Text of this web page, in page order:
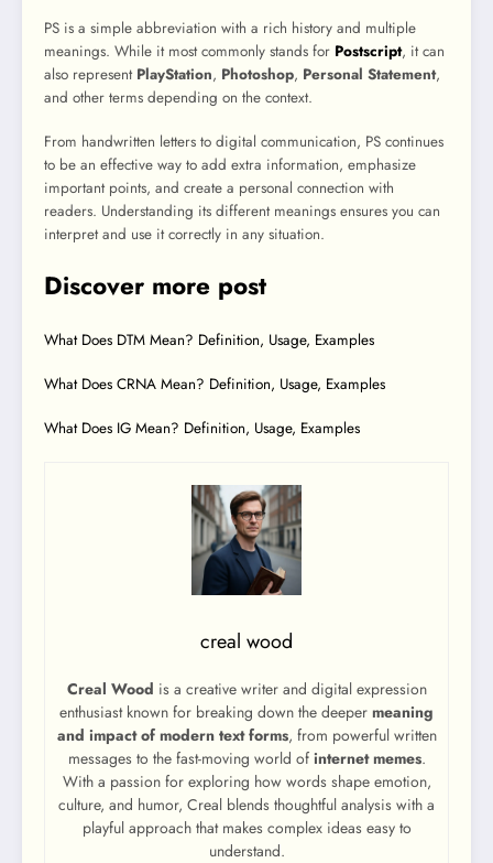
PS is a simple abbreviation with a rich history and multiple
meanings. While it most commonly stands for Postscript, it can
also represent PlayStation, Photoshop, Personal Statement,
and other terms depending on the context.
From handwritten letters to digital communication, PS continues
to be an effective way to add extra information, emphasize
important points, and create a personal connection with
readers. Understanding its different meanings ensures you can
interpret and use it correctly in any situation.
Discover more post
What Does DTM Mean? Definition, Usage, Examples
What Does CRNA Mean? Definition, Usage, Examples
What Does IG Mean? Definition, Usage, Examples
creal wood
Creal Wood is a creative writer and digital expression
enthusiast known for breaking down the deeper meaning
and impact of modern text forms, from powerful written
messages to the fast-moving world of internet memes.
With a passion for exploring how words shape emotion,
culture, and humor, Creal blends thoughtful analysis with a
playful approach that makes complex ideas easy to
understand.